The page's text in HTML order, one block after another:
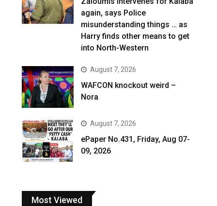
again, says Police
misunderstanding things … as
Harry finds other means to get
into North-Western
August 7, 2026
WAFCON knockout weird –
Nora
August 7, 2026
ePaper No.431, Friday, Aug 07-
09, 2026
Most Viewed